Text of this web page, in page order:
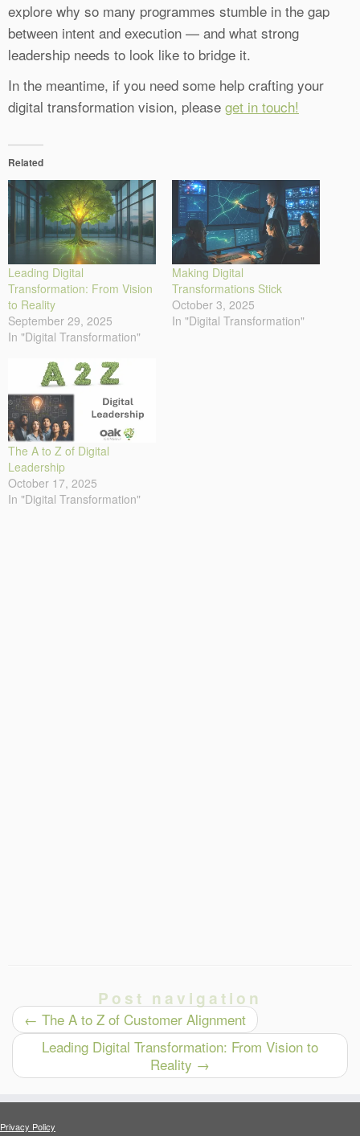
explore why so many programmes stumble in the gap
between intent and execution — and what strong
leadership needs to look like to bridge it.
In the meantime, if you need some help crafting your
digital transformation vision, please get in touch!
Related
Leading Digital
Transformation: From Vision
to Reality
September 29, 2025
In "Digital Transformation"
Making Digital
Transformations Stick
October 3, 2025
In "Digital Transformation"
The A to Z of Digital
Leadership
October 17, 2025
In "Digital Transformation"
Post navigation
← The A to Z of Customer Alignment
Leading Digital Transformation: From Vision to
Reality →
Privacy Policy